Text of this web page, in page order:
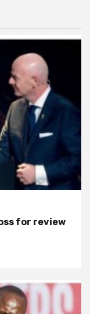
for review